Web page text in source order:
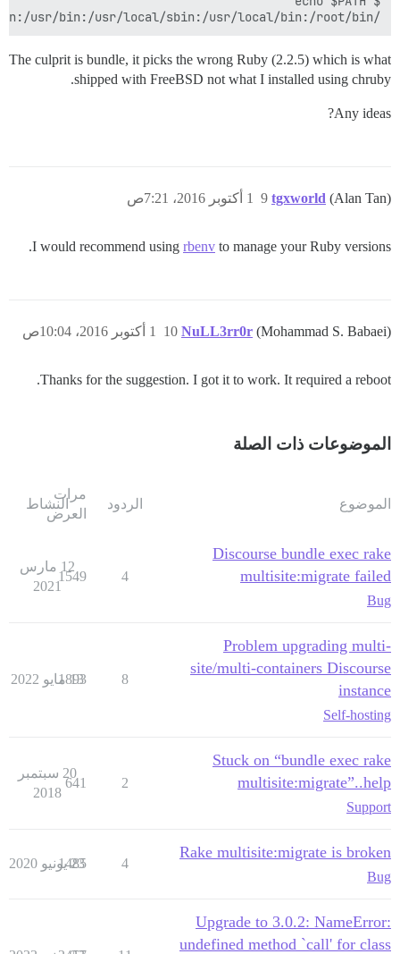
/home/discourse/.gem/ruby/2.3.1/bin:/home/discourse/.rubies/ruby-2.3.1/lib/ruby/gems/2.3.0/bin:/home/discourse/.rubies/ruby-2.3.1/bin:/sbin:/bin:/usr/sbin:/usr/bin:/usr/local/sbin:/usr/local/bin:/root/bin
The culprit is bundle, it picks the wrong Ruby (2.2.5) which is what
shipped with FreeBSD not what I installed using chruby.
Any ideas?
tgxworld (Alan Tan) 1 أكتوبر 2016، 7:21ص 9
I would recommend using rbenv to manage your Ruby versions.
NuLL3rr0r (Mohammad S. Babaei) 1 أكتوبر 2016، 10:04ص 10
Thanks for the suggestion. I got it to work. It required a reboot.
الموضوعات ذات الصلة
الموضوع الردود
مرات
العرض
النشاط
Discourse bundle exec rake
multisite:migrate failed
Bug
4
1549
12 مارس
2021
Problem upgrading multi-
site/multi-containers Discourse
instance
Self-hosting
8
1893
13 مايو 2022
Stuck on “bundle exec rake
multisite:migrate”..help
Support
2
641
20 سبتمبر
2018
Rake multisite:migrate is broken
Bug
4
1485
23 يونيو 2020
Upgrade to 3.0.2: NameError:
undefined method `call' for class